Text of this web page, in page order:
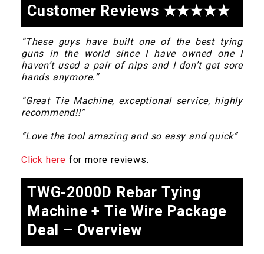
Customer Reviews ★★★★★
“These guys have built one of the best tying
guns in the world since I have owned one I
haven’t used a pair of nips and I don’t get sore
hands anymore.”
“Great Tie Machine, exceptional service, highly
recommend!!”
“Love the tool amazing and so easy and quick”
Click here for more reviews.
TWG-2000D Rebar Tying
Machine + Tie Wire Package
Deal – Overview